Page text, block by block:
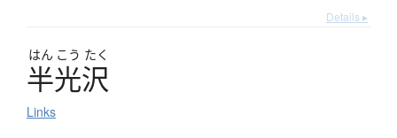
Details ▸
はん こう たく
半光沢
Links